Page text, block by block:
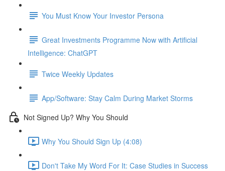
You Must Know Your Investor Persona
Great Investments Programme Now with Artificial
Intelligence: ChatGPT
Twice Weekly Updates
App/Software: Stay Calm During Market Storms
Not Signed Up? Why You Should
Why You Should Sign Up (4:08)
Don't Take My Word For It: Case Studies in Success